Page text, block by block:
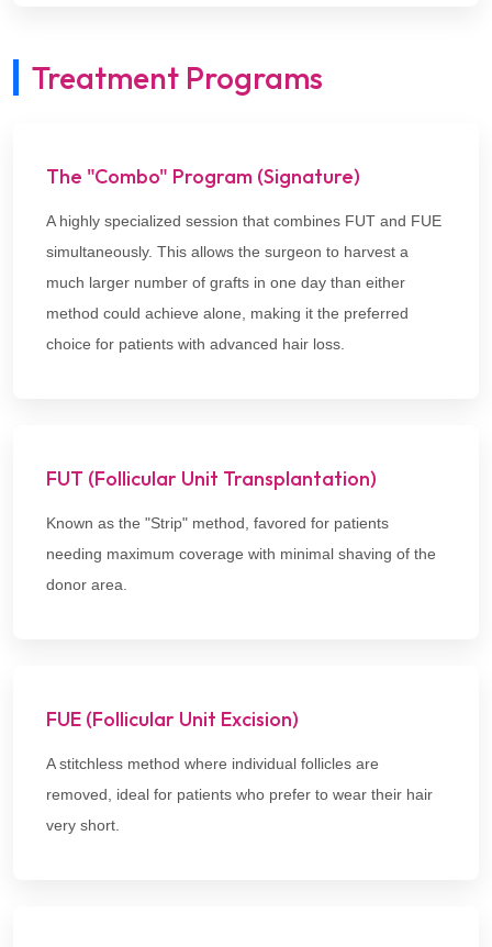
Treatment Programs
The "Combo" Program (Signature)
A highly specialized session that combines FUT and FUE
simultaneously. This allows the surgeon to harvest a
much larger number of grafts in one day than either
method could achieve alone, making it the preferred
choice for patients with advanced hair loss.
FUT (Follicular Unit Transplantation)
Known as the "Strip" method, favored for patients
needing maximum coverage with minimal shaving of the
donor area.
FUE (Follicular Unit Excision)
A stitchless method where individual follicles are
removed, ideal for patients who prefer to wear their hair
very short.